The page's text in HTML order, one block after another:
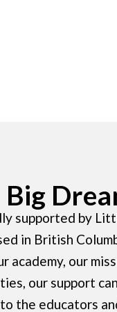
supported by
in British
academy, our
our support
the educators